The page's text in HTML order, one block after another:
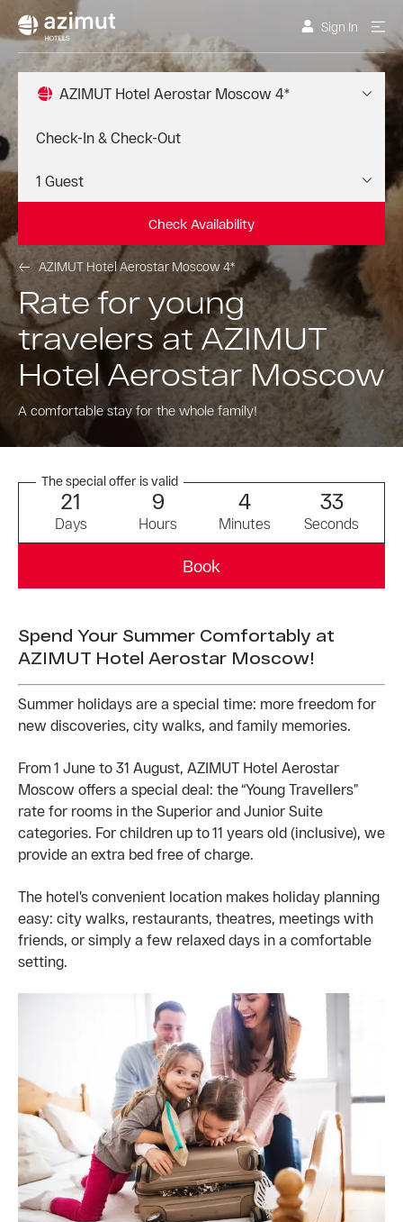
Sign In
AZIMUT Hotel Aerostar Moscow 4*
Check Availability
AZIMUT Hotel Aerostar Moscow 4*
Rate for young
travelers at AZIMUT
Hotel Aerostar Moscow
A comfortable stay for the whole family!
The special offer is valid
21
Days
9
Hours
4
Minutes
33
Seconds
Book
Spend Your Summer Comfortably at
AZIMUT Hotel Aerostar Moscow!
Summer holidays are a special time: more freedom for
new discoveries, city walks, and family memories.
From 1 June to 31 August, AZIMUT Hotel Aerostar
Moscow offers a special deal: the “Young Travellers”
rate for rooms in the Superior and Junior Suite
categories. For children up to 11 years old (inclusive), we
provide an extra bed free of charge.
The hotel’s convenient location makes holiday planning
easy: city walks, restaurants, theatres, meetings with
friends, or simply a few relaxed days in a comfortable
setting.